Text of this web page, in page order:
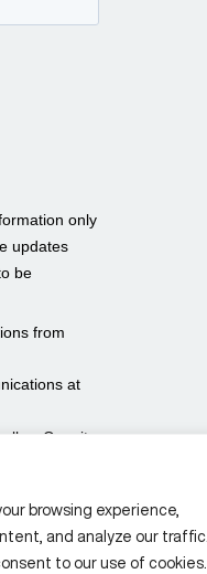
browsing experience,
and analyze our traffic.
to our use of cookies.